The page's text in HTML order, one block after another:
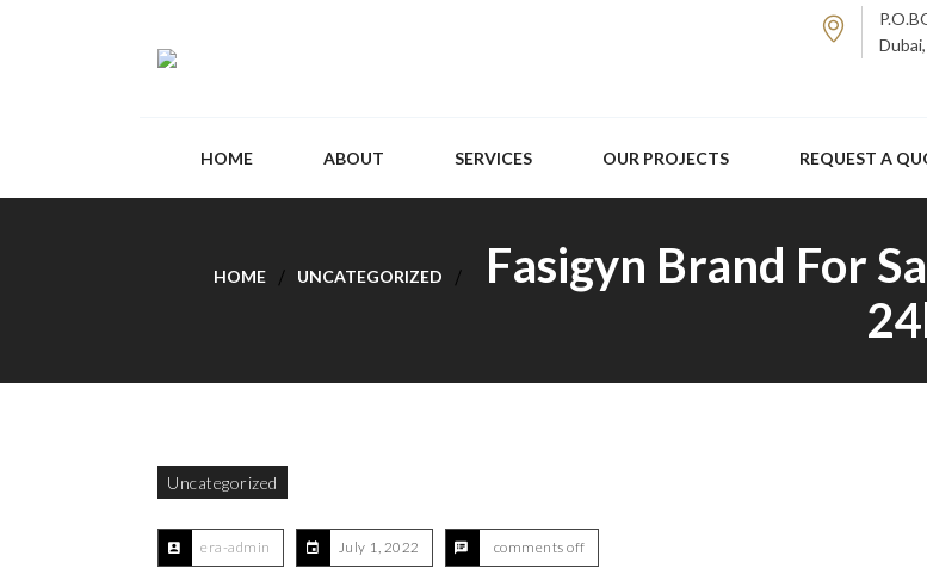
HOME ABOUT SERVICES OUR PROJECTS REQUEST A
HOME UNCATEGORIZED
Fasigyn Brand For
Uncategorized
era-admin July 1, 2022 comments off